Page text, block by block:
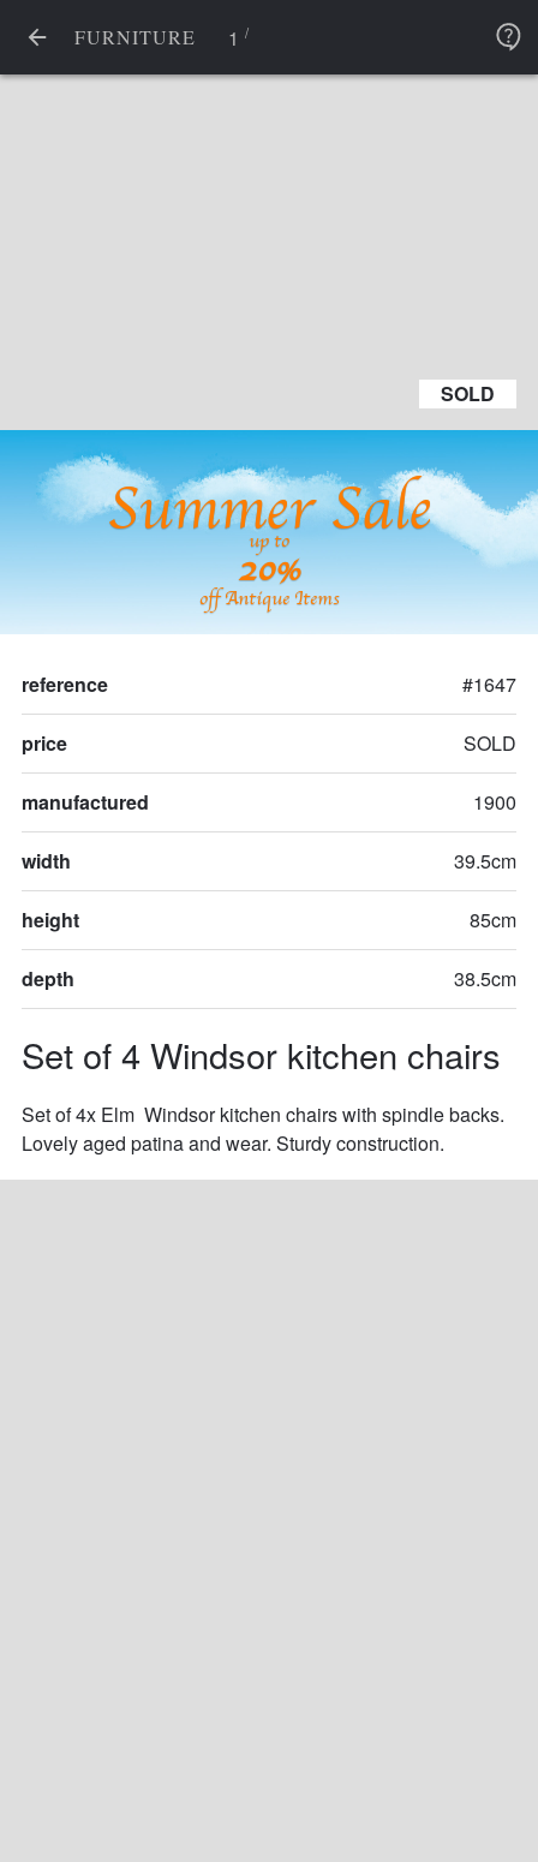
FURNITURE 1 /
SOLD
Summer Sale
up to
20%
off Antique Items
SOLD
Set of 4 Windsor kitchen chairs
reference #1647
price SOLD
manufactured 1900
width 39.5cm
height 85cm
depth 38.5cm
Set of 4x Elm  Windsor kitchen chairs with spindle backs.
Lovely aged patina and wear. Sturdy construction.